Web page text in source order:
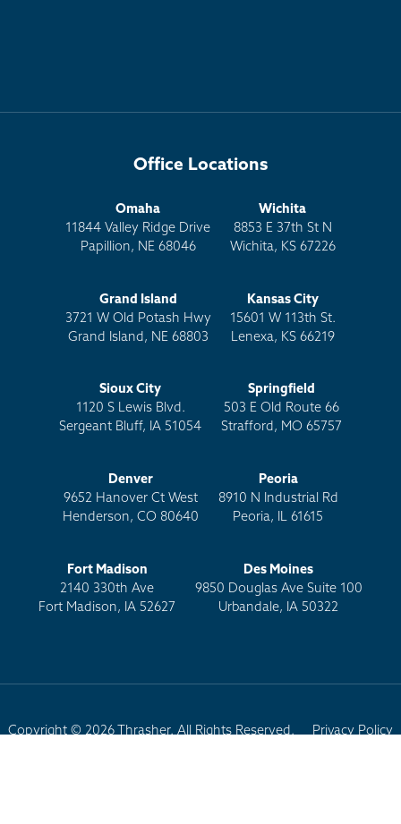
Office Locations
Omaha
11844 Valley Ridge Drive
Papillion, NE 68046
Wichita
8853 E 37th St N
Wichita, KS 67226
Grand Island
3721 W Old Potash Hwy
Grand Island, NE 68803
Kansas City
15601 W 113th St.
Lenexa, KS 66219
Sioux City
1120 S Lewis Blvd.
Sergeant Bluff, IA 51054
Springfield
503 E Old Route 66
Strafford, MO 65757
Denver
9652 Hanover Ct West
Henderson, CO 80640
Peoria
8910 N Industrial Rd
Peoria, IL 61615
Fort Madison
2140 330th Ave
Fort Madison, IA 52627
Des Moines
9850 Douglas Ave Suite 100
Urbandale, IA 50322
Copyright © 2026 Thrasher. All Rights Reserved.
Privacy Policy